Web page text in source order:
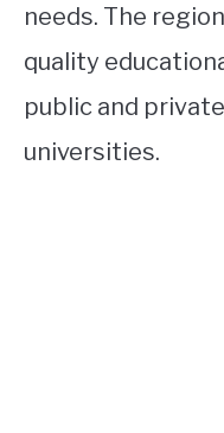
needs. The
quality
public and
universities.